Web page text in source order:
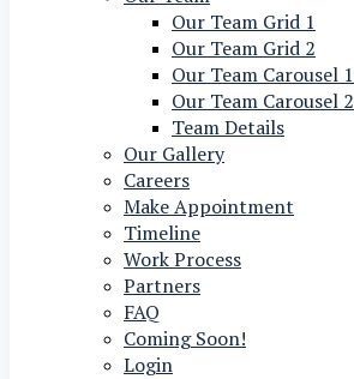
Our Team Grid 1
Our Team Grid 2
Our Team Carousel 1
Our Team Carousel 2
Team Details
Our Gallery
Careers
Make Appointment
Timeline
Work Process
Partners
FAQ
Coming Soon!
Login